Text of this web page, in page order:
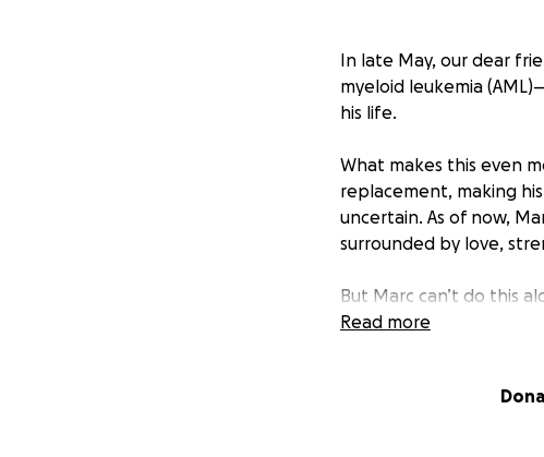
In late May, our dear
myeloid leukemia
his life.
What makes this even
replacement, making
uncertain. As of now,
surrounded by love,
But Marc can’t do this
Ongoing medical
Read more